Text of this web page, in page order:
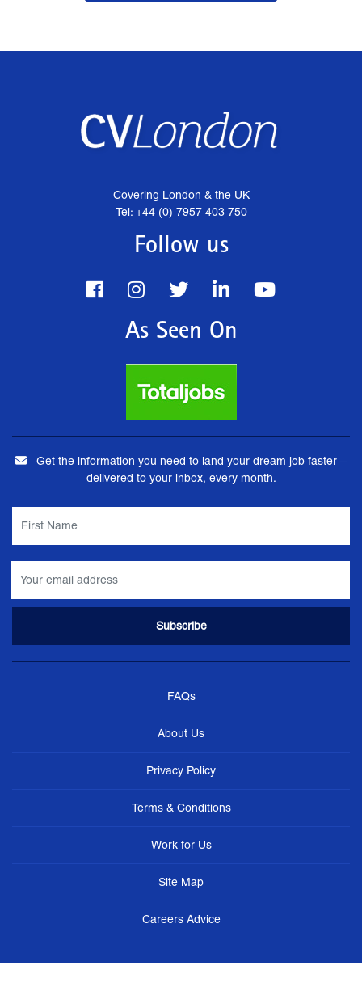
Covering London & the UK
Tel: +44 (0) 7957 403 750
Follow us
As Seen On
Get the information you need to land your dream job faster –
delivered to your inbox, every month.
FAQs
About Us
Privacy Policy
Terms & Conditions
Work for Us
Site Map
Careers Advice